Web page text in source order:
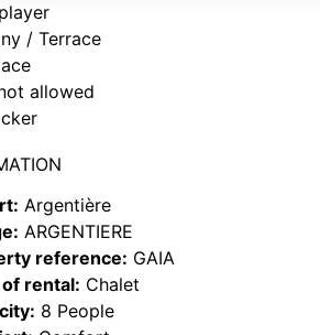
/ Terrace
allowed
Argentière
ARGENTIERE
reference: GAIA
rental: Chalet
8 People